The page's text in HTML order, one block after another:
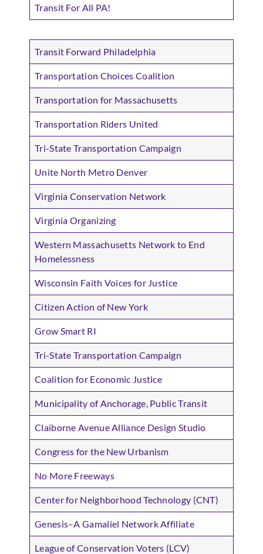
Transit For All PA!
Transit Forward Philadelphia
Transportation Choices Coalition
Transportation for Massachusetts
Transportation Riders United
Tri-State Transportation Campaign
Unite North Metro Denver
Virginia Conservation Network
Virginia Organizing
Western Massachusetts Network to End
Homelessness
Wisconsin Faith Voices for Justice
Citizen Action of New York
Grow Smart RI
Tri-State Transportation Campaign
Coalition for Economic Justice
Municipality of Anchorage, Public Transit
Claiborne Avenue Alliance Design Studio
Congress for the New Urbanism
No More Freeways
Center for Neighborhood Technology (CNT)
Genesis–A Gamaliel Network Affiliate
League of Conservation Voters (LCV)